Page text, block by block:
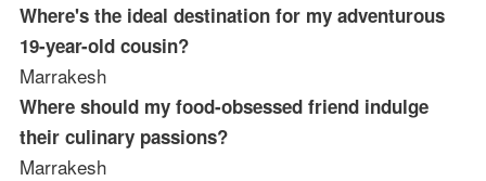
Where's the ideal destination for my adventurous
19-year-old cousin?
Marrakesh
Where should my food-obsessed friend indulge
their culinary passions?
Marrakesh